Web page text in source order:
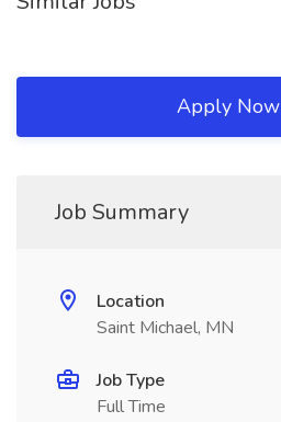
Apply Now
Job Summary
Location
Saint Michael, MN
Job Type
Full Time